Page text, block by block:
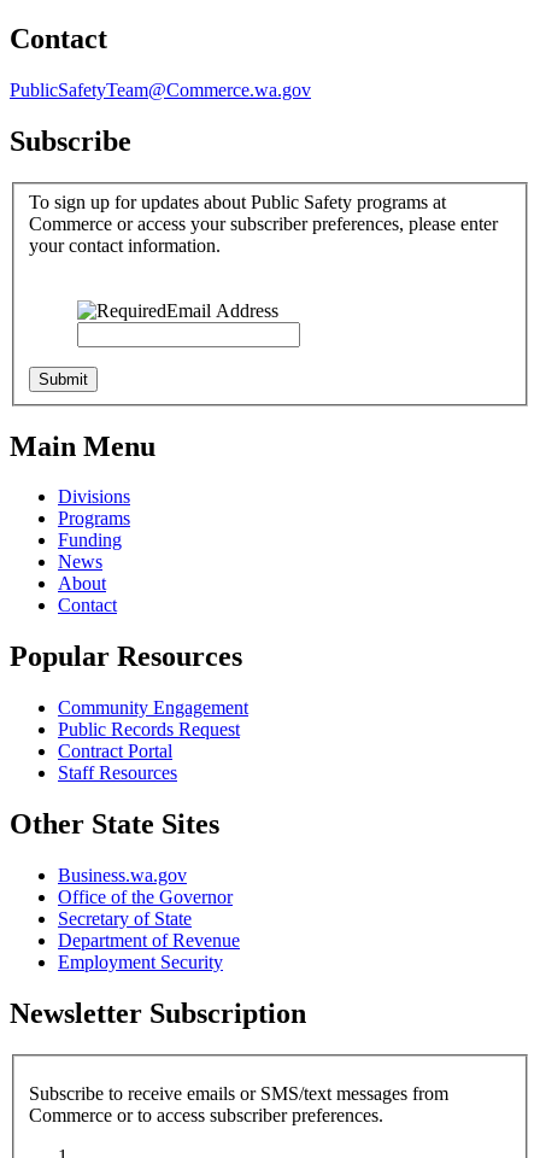
Contact
PublicSafetyTeam@Commerce.wa.gov
Subscribe
To sign up for updates about Public Safety programs at
Commerce or access your subscriber preferences, please enter
your contact information.
Email Address
Main Menu
Divisions
Programs
Funding
News
About
Contact
Popular Resources
Community Engagement
Public Records Request
Contract Portal
Staff Resources
Other State Sites
Business.wa.gov
Office of the Governor
Secretary of State
Department of Revenue
Employment Security
Newsletter Subscription
Subscribe to receive emails or SMS/text messages from
Commerce or to access subscriber preferences.